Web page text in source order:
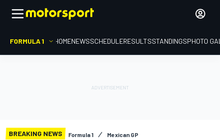
FORMULA 1 HOMENEWSSCHEDULERESULTSSTANDINGSPHOTO
BREAKING NEWS Formula 1 Mexican GP